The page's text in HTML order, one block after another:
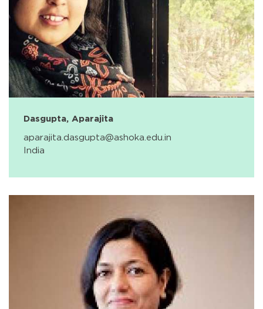
Dasgupta, Aparajita
aparajita.dasgupta@ashoka.edu.in
India